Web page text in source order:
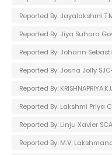
Reported By: Jayalakshmi
Reported By: Jiya Suhara
Reported By: Johann
Reported By: Josna Jolly
Reported By:
Reported By: Lakshmi Priya
Reported By: Linju Xavier
Reported By: M.V.